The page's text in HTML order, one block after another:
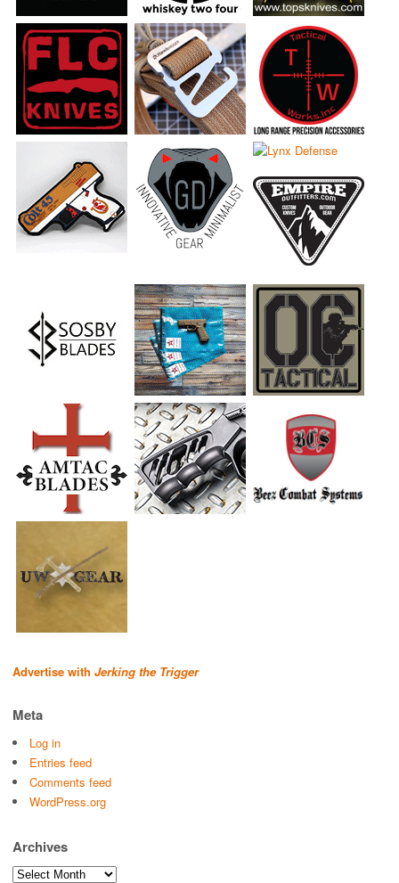
Advertise with Jerking the Trigger
Meta
Log in
Entries feed
Comments feed
WordPress.org
Archives
Archives